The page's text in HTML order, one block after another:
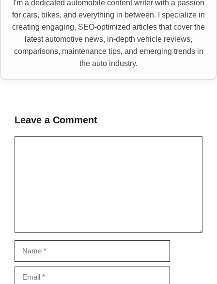
I'm a dedicated automobile content writer with a passion
for cars, bikes, and everything in between. I specialize in
creating engaging, SEO-optimized articles that cover the
latest automotive news, in-depth vehicle reviews,
comparisons, maintenance tips, and emerging trends in
the auto industry.
Leave a Comment